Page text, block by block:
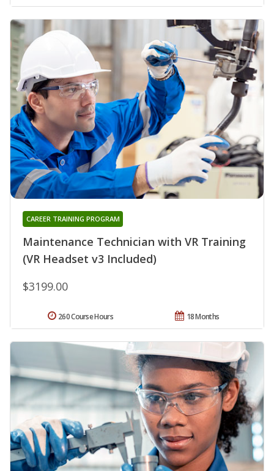
Maintenance Technician with VR Training
(VR Headset v3 Included)
CAREER TRAINING PROGRAM
$3199.00
18 Months
260 Course Hours